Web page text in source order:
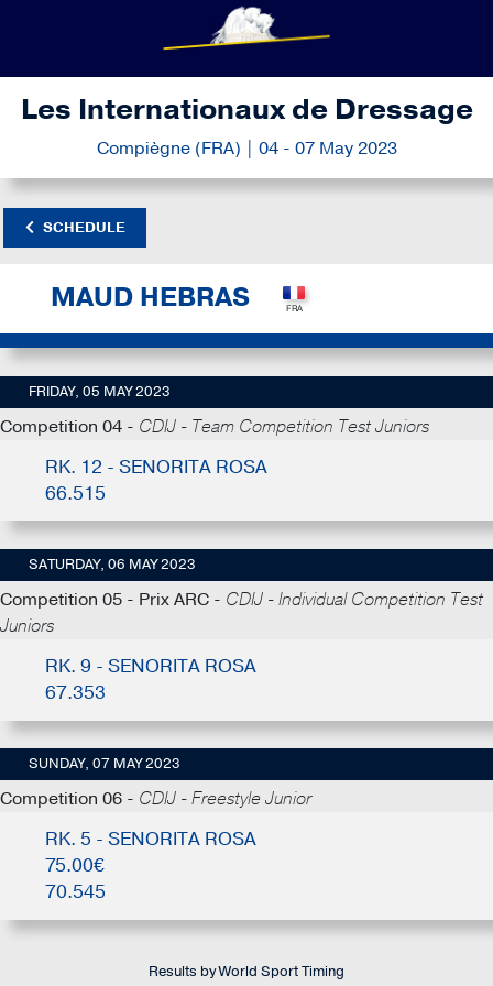
Les Internationaux de Dressage
Compiègne (FRA) | 04 - 07 May 2023
SCHEDULE
MAUD HEBRAS
FRIDAY, 05 MAY 2023
Competition 04 - CDIJ - Team Competition Test Juniors
RK. 12 - SENORITA ROSA
66.515
SATURDAY, 06 MAY 2023
Competition 05 - Prix ARC - CDIJ - Individual Competition Test
Juniors
RK. 9 - SENORITA ROSA
67.353
SUNDAY, 07 MAY 2023
Competition 06 - CDIJ - Freestyle Junior
RK. 5 - SENORITA ROSA
75.00€
70.545
Results by World Sport Timing